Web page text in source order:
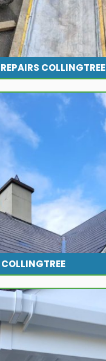
COLLINGTREE